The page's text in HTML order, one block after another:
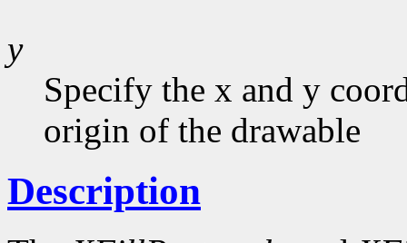
y
Specify the x and y
origin of the drawable
Description